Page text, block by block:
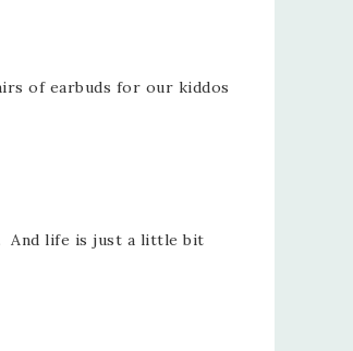
of earbuds for our kiddos
And life is just a little bit